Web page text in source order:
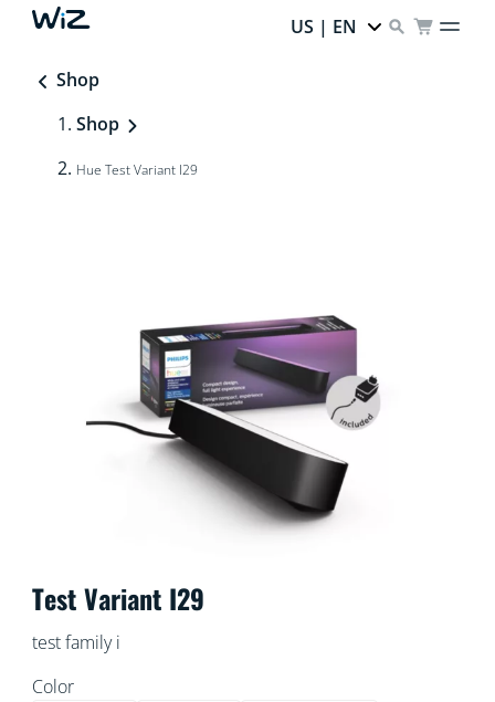
US | EN
Shop
Shop
Hue Test Variant I29
Test Variant I29
test family i
Color